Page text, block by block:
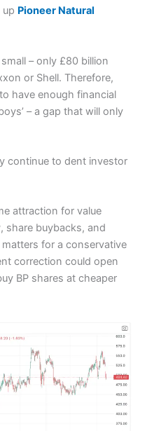
up Pioneer Natural
– only £80 billion
or Shell. Therefore,
have enough financial
– a gap that will only
continue to dent investor
attraction for value
share buybacks, and
for a conservative
correction could open
BP shares at cheaper